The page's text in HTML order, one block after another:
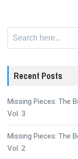
Recent Posts
Missing Pieces: The
Vol. 3
Missing Pieces: The
Vol. 2